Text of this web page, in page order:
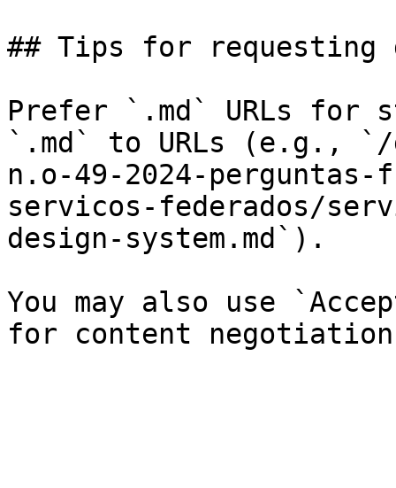
## Tips for requesting
Prefer `.md` URLs for
`.md` to URLs (e.g.,
n.o-49-2024-perguntas-
servicos-federados/
design-system.md`).
You may also use